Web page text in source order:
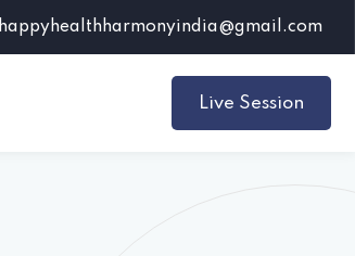
Live Session